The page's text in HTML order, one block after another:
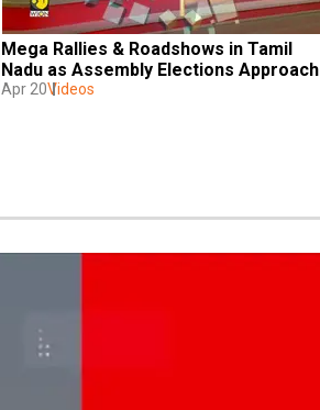
Mega Rallies & Roadshows in Tamil
Nadu as Assembly Elections Approach
Apr 20Videos